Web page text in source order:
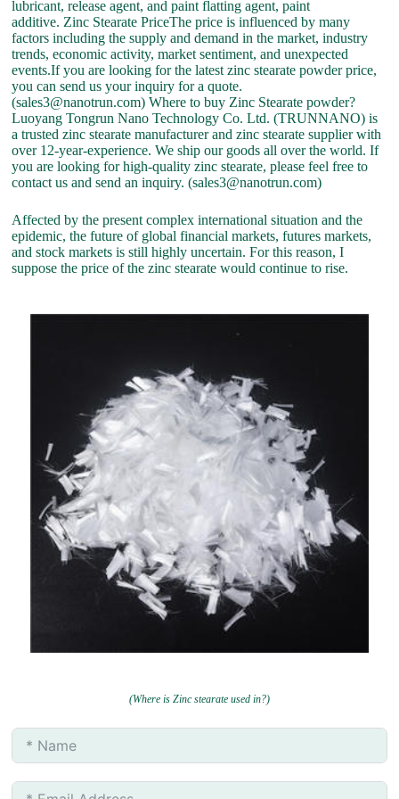
lubricant, release agent, and paint flatting agent, paint
additive. Zinc Stearate PriceThe price is influenced by many
factors including the supply and demand in the market, industry
trends, economic activity, market sentiment, and unexpected
events.If you are looking for the latest zinc stearate powder price,
you can send us your inquiry for a quote.
(sales3@nanotrun.com) Where to buy Zinc Stearate powder?
Luoyang Tongrun Nano Technology Co. Ltd. (TRUNNANO) is
a trusted zinc stearate manufacturer and zinc stearate supplier with
over 12-year-experience. We ship our goods all over the world. If
you are looking for high-quality zinc stearate, please feel free to
contact us and send an inquiry. (sales3@nanotrun.com)
Affected by the present complex international situation and the
epidemic, the future of global financial markets, futures markets,
and stock markets is still highly uncertain. For this reason, I
suppose the price of the zinc stearate would continue to rise.
(Where is Zinc stearate used in?)